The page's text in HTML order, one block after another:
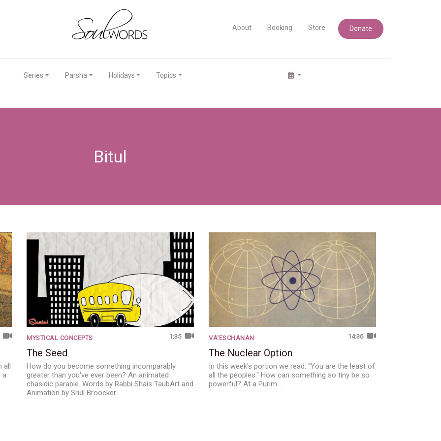
About Booking Store Donate
Series Parsha Holidays Topics
Bitul
all
a
1:35
MYSTICAL CONCEPTS
The Seed
How do you become something incomparably
greater than you've ever been? An animated
chasidic parable. Words by Rabbi Shais TaubArt and
Animation by Sruli Broocker
14:36
VA'ESCHANAN
The Nuclear Option
In this week's portion we read: “You are the least of
all the peoples." How can something so tiny be so
powerful? At a Purim …